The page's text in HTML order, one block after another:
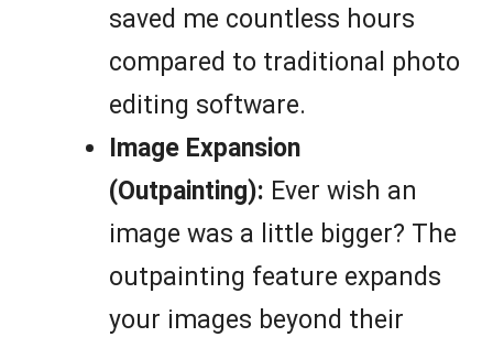
saved me countless hours
compared to traditional photo
editing software.
Image Expansion
(Outpainting): Ever wish an
image was a little bigger? The
outpainting feature expands
your images beyond their